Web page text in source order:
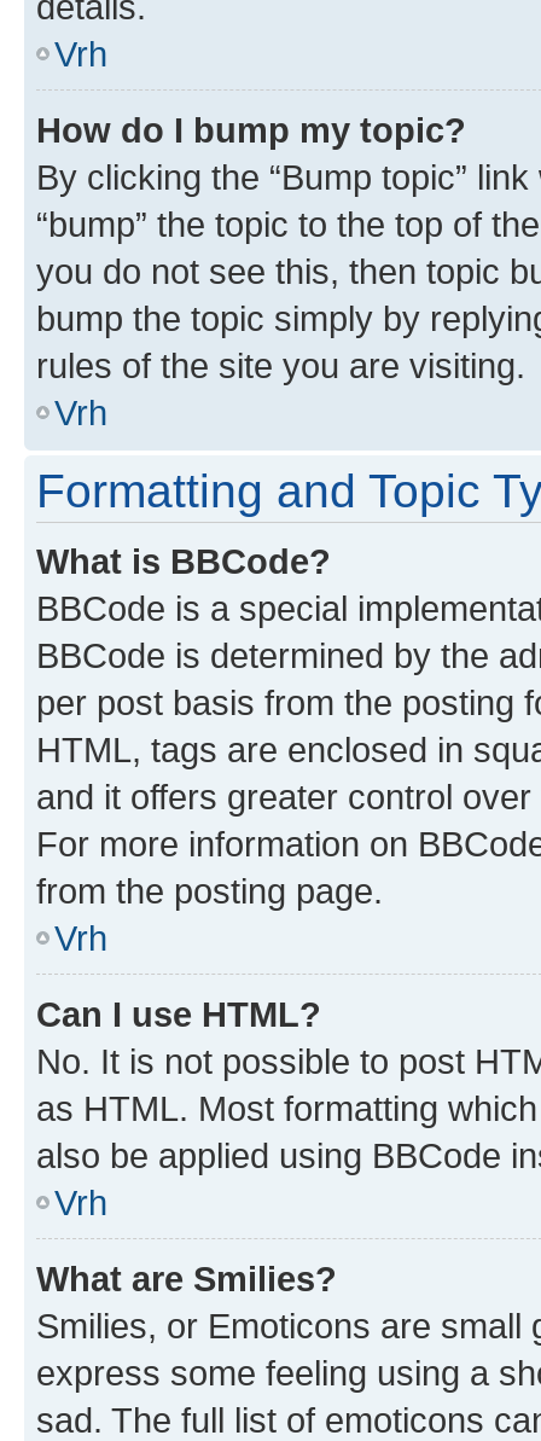
Vrh
How do I bump my topic?
By clicking the “Bump topic”
“bump” the topic to the top of
you do not see this, then topic
bump the topic simply by
rules of the site you are visiting.
Vrh
Formatting and Topic
What is BBCode?
BBCode is a special
BBCode is determined by the
per post basis from the posting
HTML, tags are enclosed in
and it offers greater control
For more information on
from the posting page.
Vrh
Can I use HTML?
No. It is not possible to post
as HTML. Most formatting
also be applied using BBCode
Vrh
What are Smilies?
Smilies, or Emoticons are
express some feeling using a
sad. The full list of emoticons